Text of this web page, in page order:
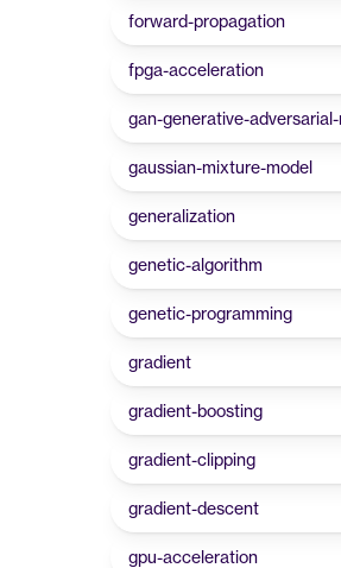
forward-propagation
fpga-acceleration
gan-generative-
gaussian-mixture-model
generalization
genetic-algorithm
genetic-programming
gradient
gradient-boosting
gradient-clipping
gradient-descent
gpu-acceleration